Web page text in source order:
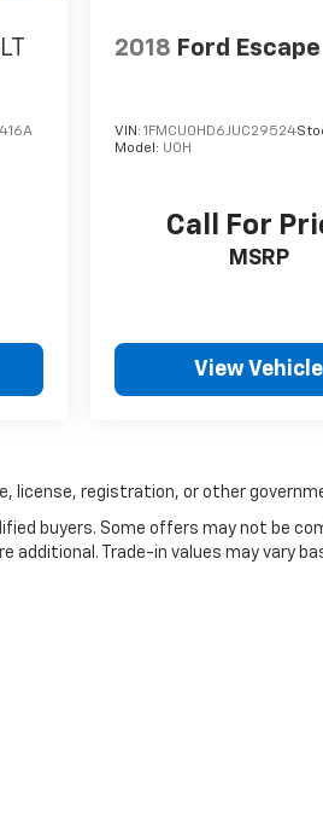
2018 Ford Escape
VIN:1FMCU0HD6JUC29524
Model: U0H
Call For
MSRP
View Vehicle
license, registration, or other
buyers. Some offers may not be
additional. Trade-in values may vary